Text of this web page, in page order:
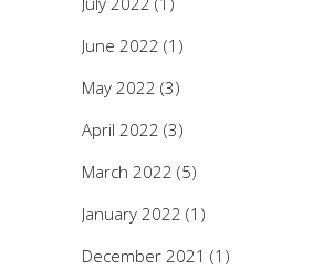
June 2022 (1)
May 2022 (3)
April 2022 (3)
March 2022 (5)
January 2022 (1)
December 2021 (1)